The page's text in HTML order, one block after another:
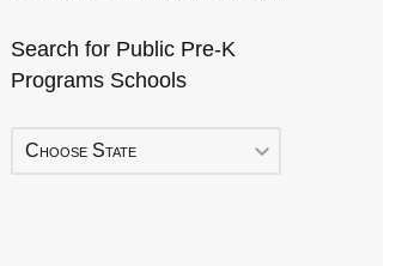
Search for Public Pre-K
Programs Schools
Choose State